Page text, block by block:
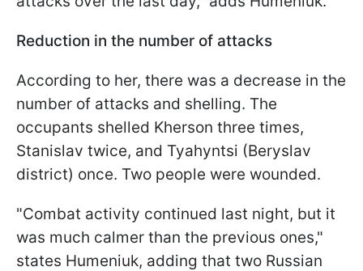
Reduction in the number of attacks
According to her, there was a decrease in the
number of attacks and shelling. The
occupants shelled Kherson three times,
Stanislav twice, and Tyahyntsi (Beryslav
district) once. Two people were wounded.
"Combat activity continued last night, but it
was much calmer than the previous ones,"
states Humeniuk, adding that two Russian